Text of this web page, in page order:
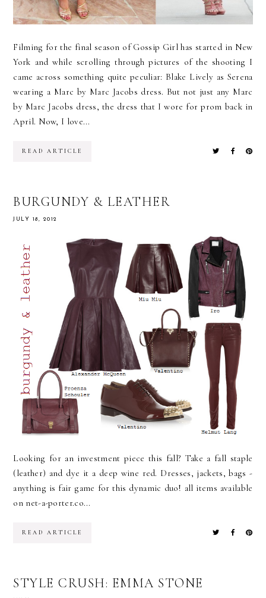
Filming for the final season of Gossip Girl has started in New
York and while scrolling through pictures of the shooting I
came across something quite peculiar: Blake Lively as Serena
wearing a Marc by Marc Jacobs dress. But not just any Marc
by Marc Jacobs dress, the dress that I wore for prom back in
April. Now, I love...
READ ARTICLE
BURGUNDY & LEATHER
JULY 18, 2012
Looking for an investment piece this fall? Take a fall staple
(leather) and dye it a deep wine red. Dresses, jackets, bags -
anything is fair game for this dynamic duo! all items available
on net-a-porter.co...
READ ARTICLE
STYLE CRUSH: EMMA STONE